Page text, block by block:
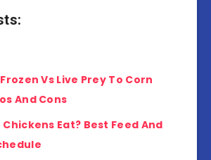
Vs Live Prey To Corn
And Cons
Eat? Best Feed And